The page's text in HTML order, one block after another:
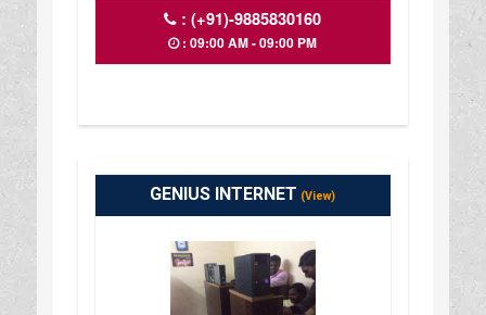
:(+91)-9885830160
: 09:00 AM - 09:00 PM
GENIUS INTERNET (View)